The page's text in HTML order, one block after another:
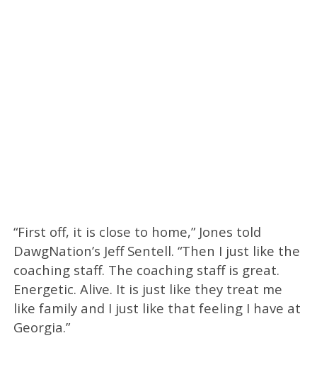
“First off, it is close to home,” Jones told
DawgNation’s Jeff Sentell. “Then I just like the
coaching staff. The coaching staff is great.
Energetic. Alive. It is just like they treat me
like family and I just like that feeling I have at
Georgia.”